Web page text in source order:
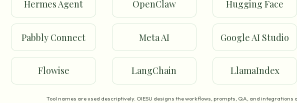
Hermes Agent OpenClaw Hugging Face
Pabbly Connect Meta AI Google AI Studio
Flowise LangChain LlamaIndex
Tool names are used descriptively. OIESU designs the workflows, prompts, QA, and